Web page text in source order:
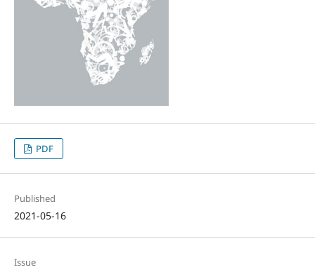
PDF
Published
2021-05-16
Issue